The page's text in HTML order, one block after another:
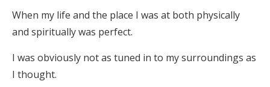
When my life and the place I was at both physically
and spiritually was perfect.
I was obviously not as tuned in to my surroundings as
I thought.